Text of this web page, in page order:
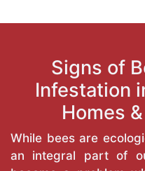
Signs of
Infestation
Homes
While bees are
an integral part of